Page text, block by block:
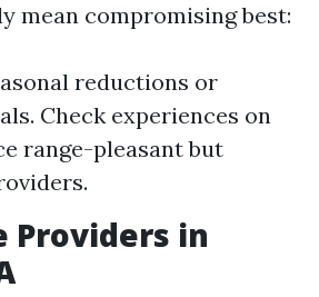
mean compromising best:
reductions or
Check experiences on
range-pleasant but
Providers in